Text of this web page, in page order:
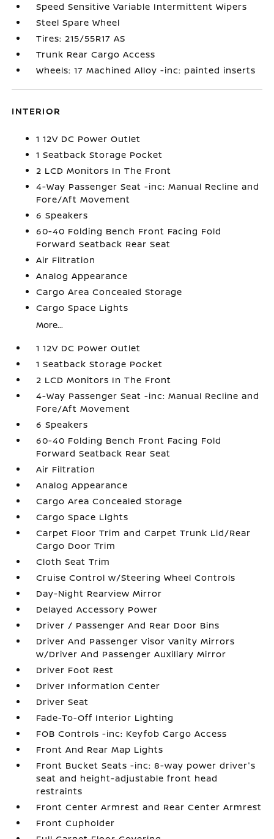
Speed Sensitive Variable Intermittent Wipers
Steel Spare Wheel
Tires: 215/55R17 AS
Trunk Rear Cargo Access
Wheels: 17 Machined Alloy -inc: painted inserts
INTERIOR
1 12V DC Power Outlet
1 Seatback Storage Pocket
2 LCD Monitors In The Front
4-Way Passenger Seat -inc: Manual Recline and
Fore/Aft Movement
6 Speakers
60-40 Folding Bench Front Facing Fold
Forward Seatback Rear Seat
Air Filtration
Analog Appearance
Cargo Area Concealed Storage
Cargo Space Lights
More...
1 12V DC Power Outlet
1 Seatback Storage Pocket
2 LCD Monitors In The Front
4-Way Passenger Seat -inc: Manual Recline and
Fore/Aft Movement
6 Speakers
60-40 Folding Bench Front Facing Fold
Forward Seatback Rear Seat
Air Filtration
Analog Appearance
Cargo Area Concealed Storage
Cargo Space Lights
Carpet Floor Trim and Carpet Trunk Lid/Rear
Cargo Door Trim
Cloth Seat Trim
Cruise Control w/Steering Wheel Controls
Day-Night Rearview Mirror
Delayed Accessory Power
Driver / Passenger And Rear Door Bins
Driver And Passenger Visor Vanity Mirrors
w/Driver And Passenger Auxiliary Mirror
Driver Foot Rest
Driver Information Center
Driver Seat
Fade-To-Off Interior Lighting
FOB Controls -inc: Keyfob Cargo Access
Front And Rear Map Lights
Front Bucket Seats -inc: 8-way power driver's
seat and height-adjustable front head
restraints
Front Center Armrest and Rear Center Armrest
Front Cupholder